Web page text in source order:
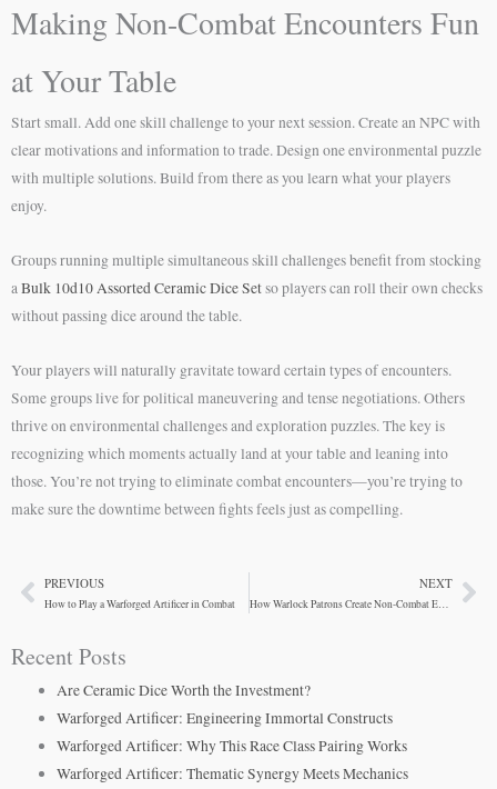
Making Non-Combat Encounters Fun
at Your Table
Start small. Add one skill challenge to your next session. Create an NPC with
clear motivations and information to trade. Design one environmental puzzle
with multiple solutions. Build from there as you learn what your players
enjoy.
Groups running multiple simultaneous skill challenges benefit from stocking
aBulk 10d10 Assorted Ceramic Dice Setso players can roll their own checks
without passing dice around the table.
Your players will naturally gravitate toward certain types of encounters.
Some groups live for political maneuvering and tense negotiations. Others
thrive on environmental challenges and exploration puzzles. The key is
recognizing which moments actually land at your table and leaning into
those. You’re not trying to eliminate combat encounters—you’re trying to
make sure the downtime between fights feels just as compelling.
PrevPREVIOUS
How to Play a Warforged Artificer in Combat
NEXT
How Warlock Patrons Create Non-Combat Encounters
Recent Posts
Are Ceramic Dice Worth the Investment?
Warforged Artificer: Engineering Immortal Constructs
Warforged Artificer: Why This Race Class Pairing Works
Warforged Artificer: Thematic Synergy Meets Mechanics